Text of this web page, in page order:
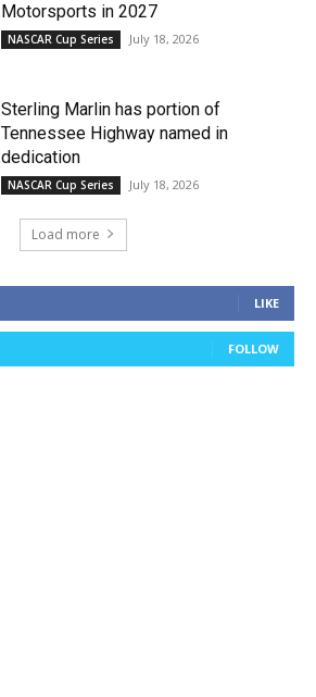
Motorsports in 2027
NASCAR Cup Series July 18, 2026
Sterling Marlin has portion of
Tennessee Highway named in
dedication
NASCAR Cup Series July 18, 2026
Load more
LIKE
FOLLOW